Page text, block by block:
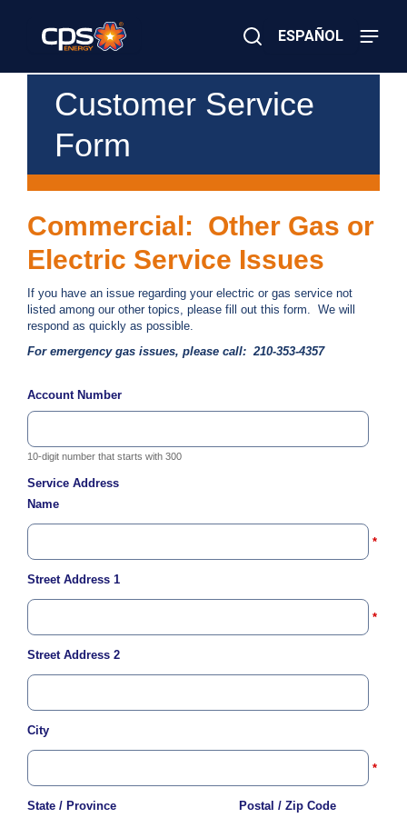
ESPAÑOL
Search
r
i
o
G
a
s
E
m
r
n
c
?
a
l
1
0
-
3
5
3
4
3
5
7
B
Customer Service
Form
Commercial: Other Gas or
Electric Service Issues
If you have an issue regarding your electric or gas service not
listed among our other topics, please fill out this form. We will
respond as quickly as possible.
For emergency gas issues, please call: 210-353-4357
Account Number
10-digit number that starts with 300
Service Address
Name
*
Street Address 1
*
Street Address 2
City
*
State / Province Postal / Zip Code